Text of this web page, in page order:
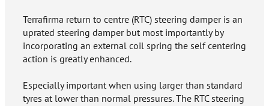
Terrafirma return to centre (RTC) steering damper is an
uprated steering damper but most importantly by
incorporating an external coil spring the self centering
action is greatly enhanced.
Especially important when using larger than standard
tyres at lower than normal pressures. The RTC steering